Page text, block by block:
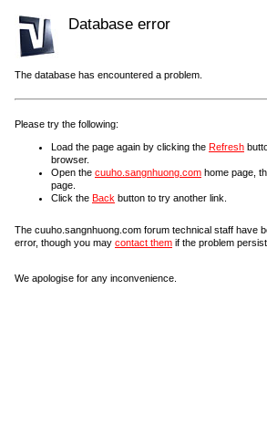
Database error
The database has encountered a problem.
Please try the following:
Load the page again by clicking the Refresh
browser.
Open the cuuho.sangnhuong.com home page,
page.
Click the Back button to try another link.
The cuuho.sangnhuong.com forum technical staff have
error, though you may contact them if the problem
We apologise for any inconvenience.